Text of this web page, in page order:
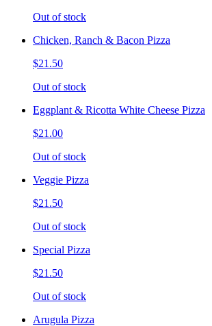
Out of stock
Chicken, Ranch & Bacon Pizza
$21.50
Out of stock
Eggplant & Ricotta White Cheese Pizza
$21.00
Out of stock
Veggie Pizza
$21.50
Out of stock
Special Pizza
$21.50
Out of stock
Arugula Pizza